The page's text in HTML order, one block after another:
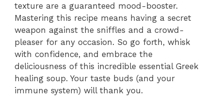
texture are a guaranteed mood-booster.
Mastering this recipe means having a secret
weapon against the sniffles and a crowd-
pleaser for any occasion. So go forth, whisk
with confidence, and embrace the
deliciousness of this incredible essential Greek
healing soup. Your taste buds (and your
immune system) will thank you.